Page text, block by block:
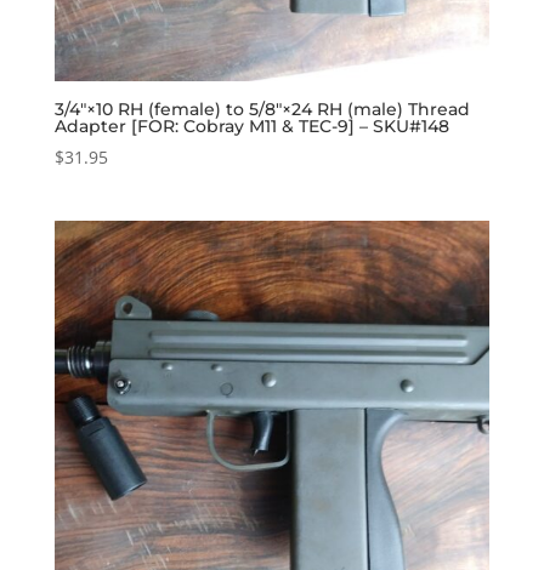
3/4″×10 RH (female) to 5/8″×24 RH (male) Thread
Adapter [FOR: Cobray M11 & TEC-9] – SKU#148
$31.95